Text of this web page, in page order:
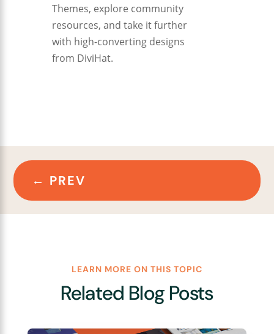
Themes, explore community
resources, and take it further
with high-converting designs
from DiviHat.
← PREV
LEARN MORE ON THIS TOPIC
Related Blog Posts